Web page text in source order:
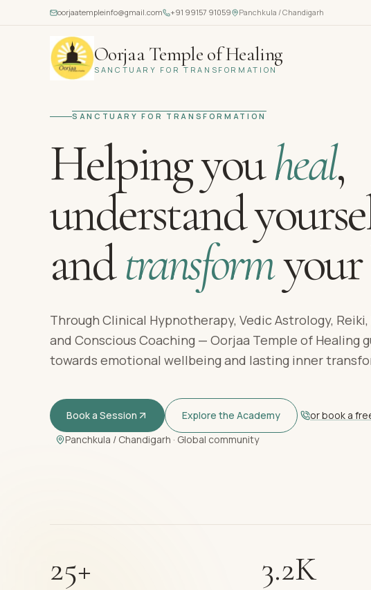
oorjaatempleinfo@gmail.com +91 99157 91059 Panchkula / Chandigarh
Oorjaa Temple of Healing
SANCTUARY FOR TRANSFORMATION
SANCTUARY FOR TRANSFORMATION
Helping youheal,
understand
andtransformyour
Through Clinical Hypnotherapy, Vedic Astrology,
and Conscious Coaching — Oorjaa Temple of Healing
towards emotional wellbeing and lasting inner
Book a Session Explore the Academy
or book a
Panchkula / Chandigarh · Global community
25+ 3.2K